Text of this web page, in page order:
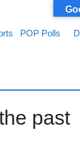
POP Polls
past